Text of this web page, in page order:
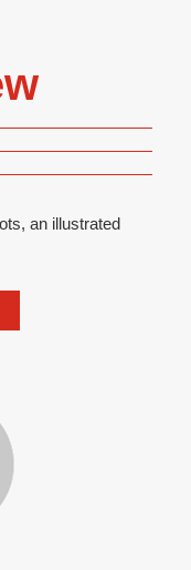
an illustrated